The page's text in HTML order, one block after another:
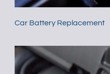
Car Battery Replacement